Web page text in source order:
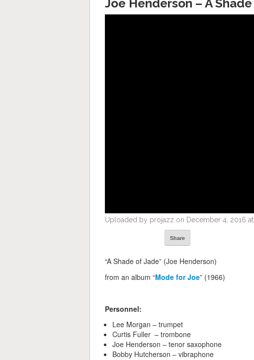
Joe Henderson – A
Uploaded by projazz on December 4, 2016
Share
“A Shade of Jade” (Joe Henderson)
from an album “Mode for Joe” (1966)
Personnel:
Lee Morgan – trumpet
Curtis Fuller – trombone
Joe Henderson – tenor saxophone
Bobby Hutcherson – vibraphone